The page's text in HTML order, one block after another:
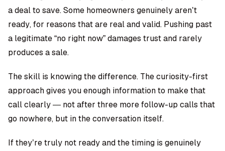
a deal to save. Some homeowners genuinely aren’t
ready, for reasons that are real and valid. Pushing past
a legitimate “no right now” damages trust and rarely
produces a sale.
The skill is knowing the difference. The curiosity-first
approach gives you enough information to make that
call clearly — not after three more follow-up calls that
go nowhere, but in the conversation itself.
If they’re truly not ready and the timing is genuinely